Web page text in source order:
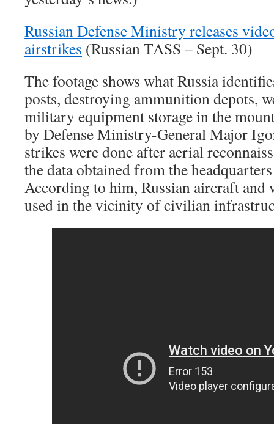
Russian Defense Ministry releases
airstrikes (Russian TASS – Sept. 30)
The footage shows what Russia
posts, destroying ammunition depots,
military equipment storage in the
by Defense Ministry-General Major
strikes were done after aerial
the data obtained from the
According to him, Russian aircraft and
used in the vicinity of civilian